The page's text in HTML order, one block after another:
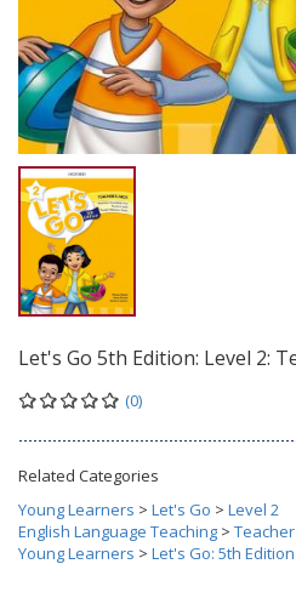
Let's Go 5th Edition: Level 2:
(0)
Related Categories
Young Learners > Let's Go > Level 2
English Language Teaching >
Young Learners > Let's Go: 5th Edition